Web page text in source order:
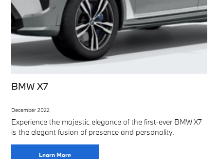
BMW X7
December 2022
Experience the majestic elegance of the first-ever BMW X7
is the elegant fusion of presence and personality.
Learn More